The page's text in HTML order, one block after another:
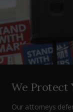
We Protect
Our attorneys